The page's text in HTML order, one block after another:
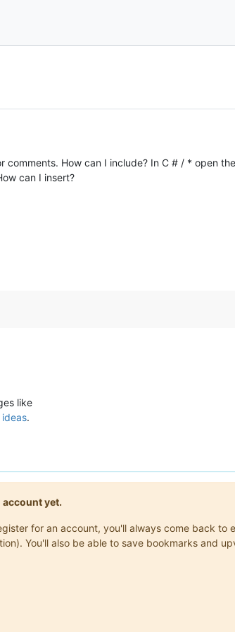
How can I include? In C # / * open
can I insert?
like
ideas.
yet.
for an account, you'll always come back to
You'll also be able to save bookmarks and